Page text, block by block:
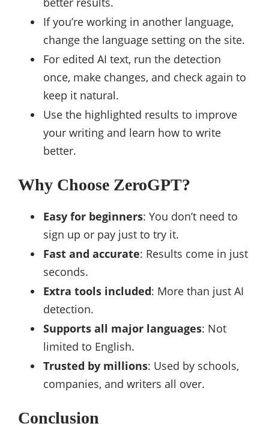
If you’re working in another language,
change the language setting on the site.
For edited AI text, run the detection
once, make changes, and check again to
keep it natural.
Use the highlighted results to improve
your writing and learn how to write
better.
Why Choose ZeroGPT?
Easy for beginners: You don’t need to
sign up or pay just to try it.
Fast and accurate: Results come in just
seconds.
Extra tools included: More than just AI
detection.
Supports all major languages: Not
limited to English.
Trusted by millions: Used by schools,
companies, and writers all over.
Conclusion